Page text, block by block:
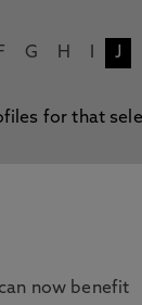
F G H J
for that
now benefit